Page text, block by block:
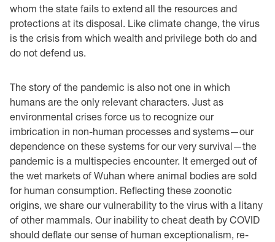
whom the state fails to extend all the resources and
protections at its disposal. Like climate change, the virus
is the crisis from which wealth and privilege both do and
do not defend us.
The story of the pandemic is also not one in which
humans are the only relevant characters. Just as
environmental crises force us to recognize our
imbrication in non-human processes and systems—our
dependence on these systems for our very survival—the
pandemic is a multispecies encounter. It emerged out of
the wet markets of Wuhan where animal bodies are sold
for human consumption. Reflecting these zoonotic
origins, we share our vulnerability to the virus with a litany
of other mammals. Our inability to cheat death by COVID
should deflate our sense of human exceptionalism, re-